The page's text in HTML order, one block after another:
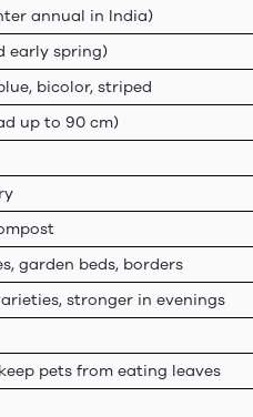
annual in India)
early spring)
bicolor, striped
up to 90 cm)
garden beds, borders
stronger in evenings
pets from eating leaves